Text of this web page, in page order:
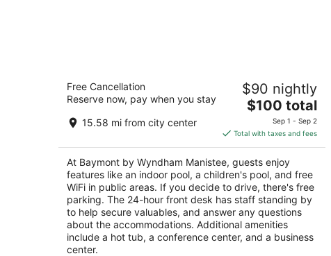
Baymont by Wyndham Manistee
out
1462 US-31 Manistee MI
Free Cancellation
Reserve now, pay when you stay
15.58 mi from city center
$90 nightly
The
is
$100
total
per
night
$100 total
Sep 1 - Sep 2
Total with taxes and fees
At Baymont by Wyndham Manistee, guests enjoy
features like an indoor pool, a children's pool, and free
WiFi in public areas. If you decide to drive, there's free
parking. The 24-hour front desk has staff standing by
to help secure valuables, and answer any questions
about the accommodations. Additional amenities
include a hot tub, a conference center, and a business
center.